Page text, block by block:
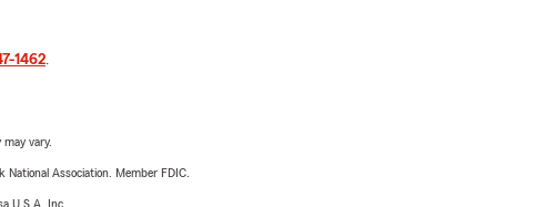
1462.
vary.
Association. Member FDIC.
U.S.A. Inc.